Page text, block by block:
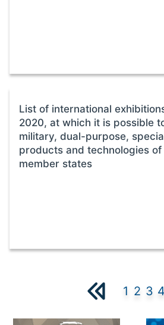
List of international
2020, at which it is possible
military, dual-purpose,
products and technologies of
member states
1 2 3 4